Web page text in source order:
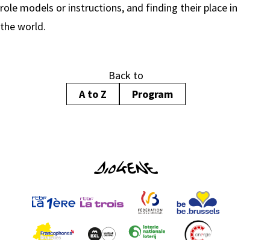
role models or instructions, and finding their place in
the world.
Back to
A to Z
Program